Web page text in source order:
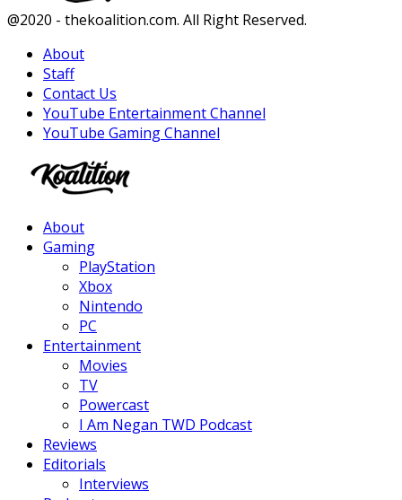
Facebook
Twitter
Instagram
Youtube
@2020 - thekoalition.com. All Right Reserved.
About
Staff
Contact Us
YouTube Entertainment Channel
YouTube Gaming Channel
About
Gaming
PlayStation
Xbox
Nintendo
PC
Entertainment
Movies
TV
Powercast
I Am Negan TWD Podcast
Reviews
Editorials
Interviews